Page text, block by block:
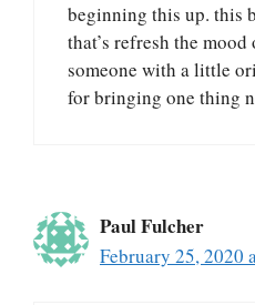
beginning this up. this
that’s refresh the
someone with a little
for bringing one thing
Paul Fulcher
February 25, 2020